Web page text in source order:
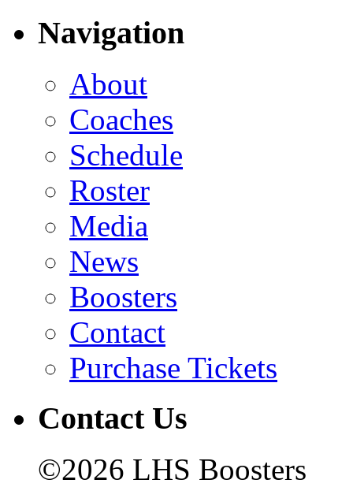
Navigation
About
Coaches
Schedule
Roster
Media
News
Boosters
Contact
Purchase Tickets
Contact Us
©2026 LHS Boosters